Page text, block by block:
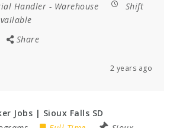
Handler - Warehouse
Shift
Share
2 years ago
Jobs | Sioux Falls SD